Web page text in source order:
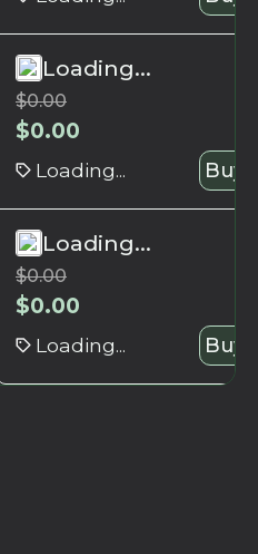
Loading...
$0.00
$0.00
Loading... Buy
Loading...
$0.00
$0.00
Loading... Buy